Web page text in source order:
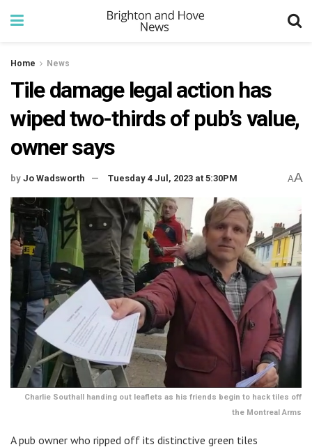
Home News
Tile damage legal action has
wiped two-thirds of pub’s value,
owner says
by Jo Wadsworth Tuesday 4 Jul, 2023 at 5:30PM AA
Charlie Southall handing out leaflets as his friends begin to hack tiles off
the Montreal Arms
A pub owner who ripped off its distinctive green tiles